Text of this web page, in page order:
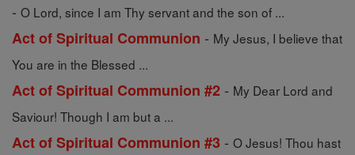
- O Lord, since I am Thy servant and the son of ...
Act of Spiritual Communion - My Jesus, I believe that
You are in the Blessed ...
Act of Spiritual Communion #2 - My Dear Lord and
Saviour! Though I am but a ...
Act of Spiritual Communion #3 - O Jesus! Thou hast